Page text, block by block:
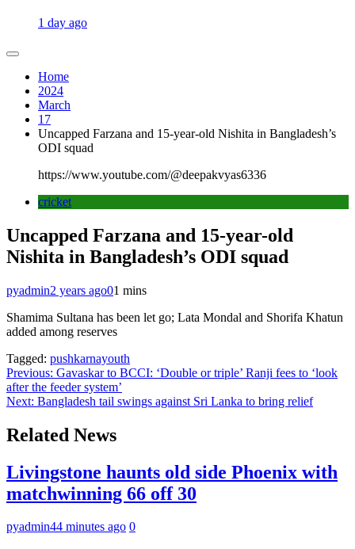
1 day ago
Home
2024
March
17
Uncapped Farzana and 15-year-old Nishita in Bangladesh’s
ODI squad
https://www.youtube.com/@deepakvyas6336
cricket
Uncapped Farzana and 15-year-old
Nishita in Bangladesh’s ODI squad
pyadmin2 years ago01 mins
Shamima Sultana has been let go; Lata Mondal and Shorifa Khatun
added among reserves
Tagged: pushkarnayouth
Post
navigation
Previous: Gavaskar to BCCI: ‘Double or triple’ Ranji fees to ‘look
after the feeder system’
Next: Bangladesh tail swings against Sri Lanka to bring relief
Related News
Livingstone haunts old side Phoenix with
matchwinning 66 off 30
pyadmin44 minutes ago 0